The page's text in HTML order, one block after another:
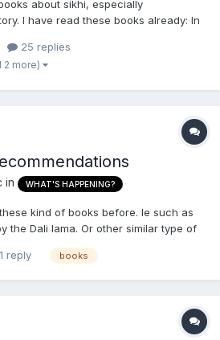
about sikhi, especially
I have read these books already: In
Singh (In search of the true guru)
25 replies
2 more)
in WHAT'S HAPPENING?
kind of books before. Ie such as
the Dali lama. Or other similar type of
fullest. Many of these books usually
1 reply books